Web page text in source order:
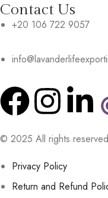
Contact Us
+20 106 722 9057
© 2025 All rights
Privacy Policy
Return and Refund